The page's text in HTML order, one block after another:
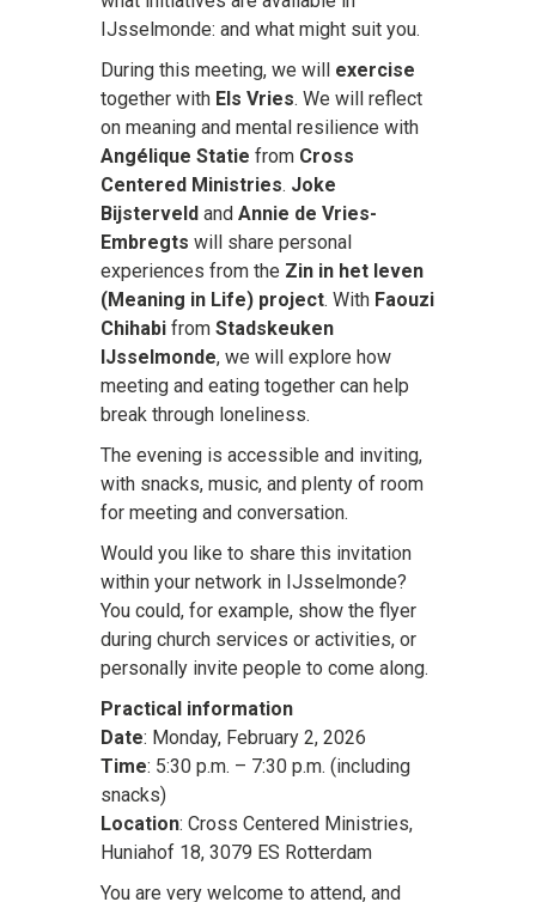
IJsselmonde: and what might suit you.
During this meeting, we will exercise
together with Els Vries. We will reflect
on meaning and mental resilience with
Angélique Statie from Cross
Centered Ministries. Joke
Bijsterveld and Annie de Vries-
Embregts will share personal
experiences from the Zin in het leven
(Meaning in Life) project. With Faouzi
Chihabi from Stadskeuken
IJsselmonde, we will explore how
meeting and eating together can help
break through loneliness.
The evening is accessible and inviting,
with snacks, music, and plenty of room
for meeting and conversation.
Would you like to share this invitation
within your network in IJsselmonde?
You could, for example, show the flyer
during church services or activities, or
personally invite people to come along.
Practical information
Date: Monday, February 2, 2026
Time: 5:30 p.m. – 7:30 p.m. (including
snacks)
Location: Cross Centered Ministries,
Huniahof 18, 3079 ES Rotterdam
You are very welcome to attend, and